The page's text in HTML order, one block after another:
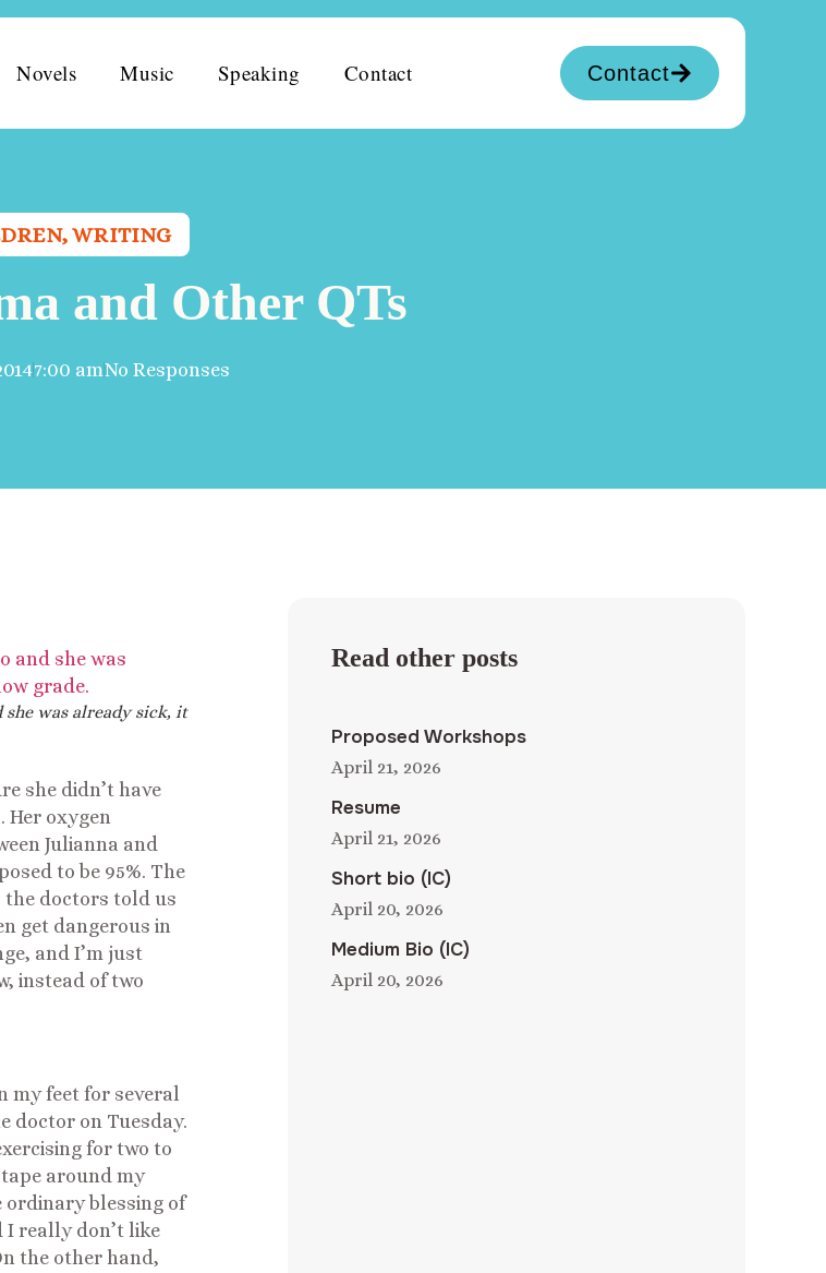
Novels Music Speaking Contact Contact
,WRITING
and Other QTs
7:00 amNo Responses
she was already sick, it
she didn’t have
Her oxygen
Julianna and
to be 95%. The
the doctors told us
get dangerous in
and I’m just
instead of two
my feet for several
doctor on Tuesday.
for two to
around my
ordinary blessing of
I really don’t like
the other hand,
Read other posts
Proposed Workshops
April 21, 2026
Resume
April 21, 2026
Short bio (IC)
April 20, 2026
Medium Bio (IC)
April 20, 2026